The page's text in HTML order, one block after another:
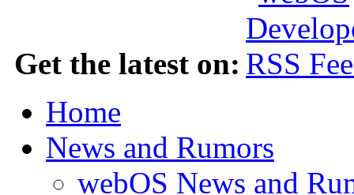
Get the latest on:
Home
News and Rumors
webOS News and